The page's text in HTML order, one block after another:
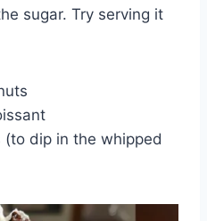
sugar. Try serving it
dip in the whipped